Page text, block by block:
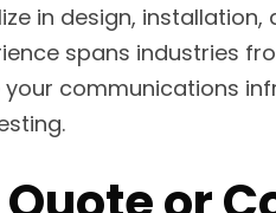
in design,
spans industries
communications